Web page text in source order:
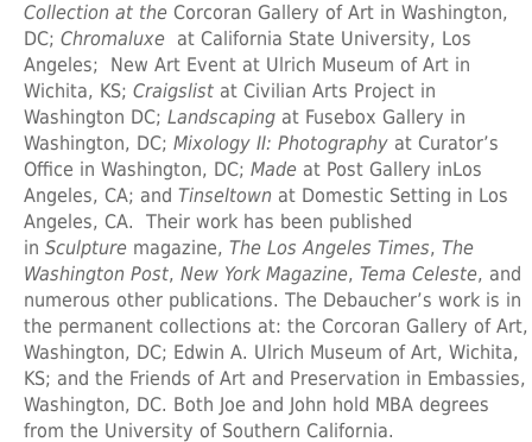
Collection at the Corcoran Gallery of Art in Washington,
DC; Chromaluxe at California State University, Los
Angeles; New Art Event at Ulrich Museum of Art in
Wichita, KS; Craigslist at Civilian Arts Project in
Washington DC; Landscaping at Fusebox Gallery in
Washington, DC; Mixology II: Photography at Curator’s
Office in Washington, DC; Made at Post Gallery inLos
Angeles, CA; and Tinseltown at Domestic Setting in Los
Angeles, CA. Their work has been published
in Sculpture magazine, The Los Angeles Times, The
Washington Post, New York Magazine, Tema Celeste, and
numerous other publications. The Debaucher’s work is in
the permanent collections at: the Corcoran Gallery of Art,
Washington, DC; Edwin A. Ulrich Museum of Art, Wichita,
KS; and the Friends of Art and Preservation in Embassies,
Washington, DC. Both Joe and John hold MBA degrees
from the University of Southern California.